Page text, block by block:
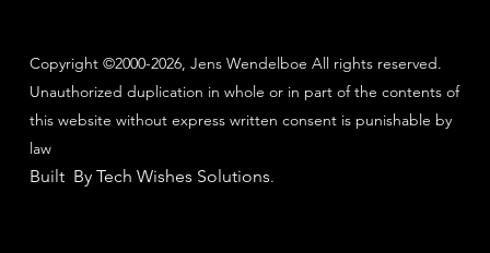
Copyright ©2000-2026, Jens Wendelboe All rights reserved.
Unauthorized duplication in whole or in part of the contents of
this website without express written consent is punishable by
law
Built By Tech Wishes Solutions.